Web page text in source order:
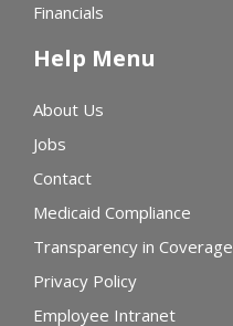
Financials
Help Menu
About Us
Jobs
Contact
Medicaid Compliance
Transparency in Coverage
Privacy Policy
Employee Intranet